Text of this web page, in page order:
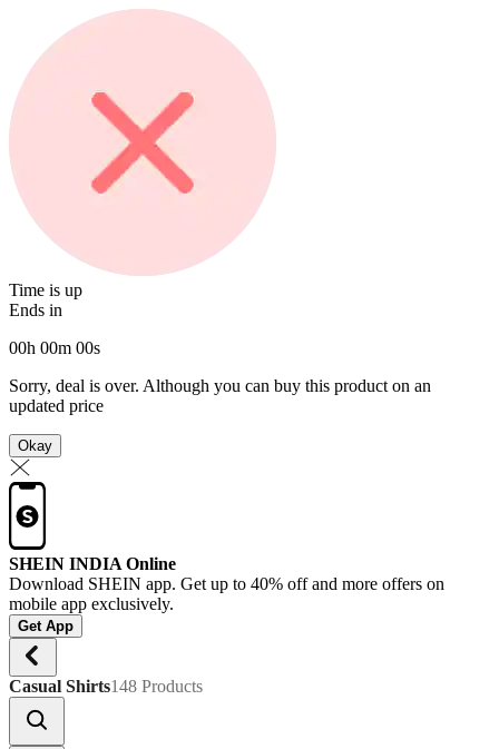
Time is up
Ends in
00h 00m 00s
Sorry, deal is over. Although you can buy this product on an
updated price
Okay
SHEIN INDIA Online
Download SHEIN app. Get up to 40% off and more offers on
mobile app exclusively.
Get App
Casual Shirts148 Products